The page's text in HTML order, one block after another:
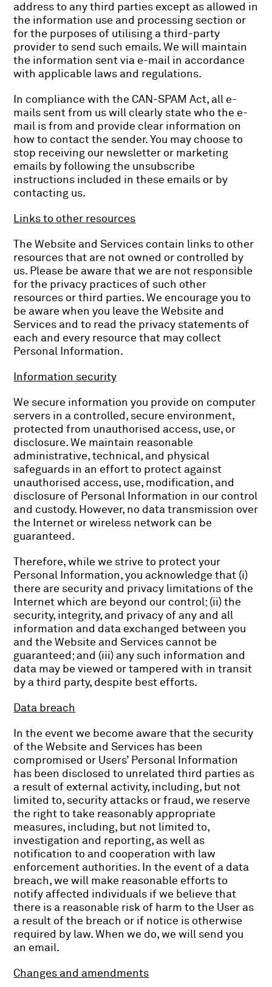
address to any third parties except as allowed in
the information use and processing section or
for the purposes of utilising a third-party
provider to send such emails. We will maintain
the information sent via e-mail in accordance
with applicable laws and regulations.
In compliance with the CAN-SPAM Act, all e-
mails sent from us will clearly state who the e-
mail is from and provide clear information on
how to contact the sender. You may choose to
stop receiving our newsletter or marketing
emails by following the unsubscribe
instructions included in these emails or by
contacting us.
Links to other resources
The Website and Services contain links to other
resources that are not owned or controlled by
us. Please be aware that we are not responsible
for the privacy practices of such other
resources or third parties. We encourage you to
be aware when you leave the Website and
Services and to read the privacy statements of
each and every resource that may collect
Personal Information.
Information security
We secure information you provide on computer
servers in a controlled, secure environment,
protected from unauthorised access, use, or
disclosure. We maintain reasonable
administrative, technical, and physical
safeguards in an effort to protect against
unauthorised access, use, modification, and
disclosure of Personal Information in our control
and custody. However, no data transmission over
the Internet or wireless network can be
guaranteed.
Therefore, while we strive to protect your
Personal Information, you acknowledge that (i)
there are security and privacy limitations of the
Internet which are beyond our control; (ii) the
security, integrity, and privacy of any and all
information and data exchanged between you
and the Website and Services cannot be
guaranteed; and (iii) any such information and
data may be viewed or tampered with in transit
by a third party, despite best efforts.
Data breach
In the event we become aware that the security
of the Website and Services has been
compromised or Users’ Personal Information
has been disclosed to unrelated third parties as
a result of external activity, including, but not
limited to, security attacks or fraud, we reserve
the right to take reasonably appropriate
measures, including, but not limited to,
investigation and reporting, as well as
notification to and cooperation with law
enforcement authorities. In the event of a data
breach, we will make reasonable efforts to
notify affected individuals if we believe that
there is a reasonable risk of harm to the User as
a result of the breach or if notice is otherwise
required by law. When we do, we will send you
an email.
Changes and amendments